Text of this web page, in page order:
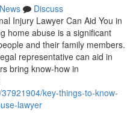
News
Discuss
Injury Lawyer Can Aid You in
home abuse is a significant
and their family members.
representative can aid in
bring know-how in
key-things-to-know-
lawyer